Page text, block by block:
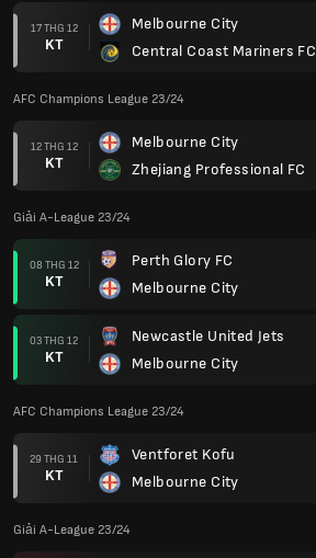
17 THG 12
KT
Melbourne City
Central Coast Mariners FC
AFC Champions League 23/24
12 THG 12
KT
Melbourne City
Zhejiang Professional FC
Giải A-League 23/24
08 THG 12
KT
Perth Glory FC
Melbourne City
03 THG 12
KT
Newcastle United Jets
Melbourne City
AFC Champions League 23/24
29 THG 11
KT
Ventforet Kofu
Melbourne City
Giải A-League 23/24